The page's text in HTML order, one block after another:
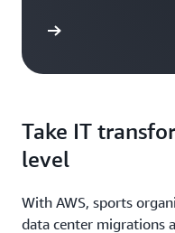
Take IT
level
With AWS, sports
data center migrations